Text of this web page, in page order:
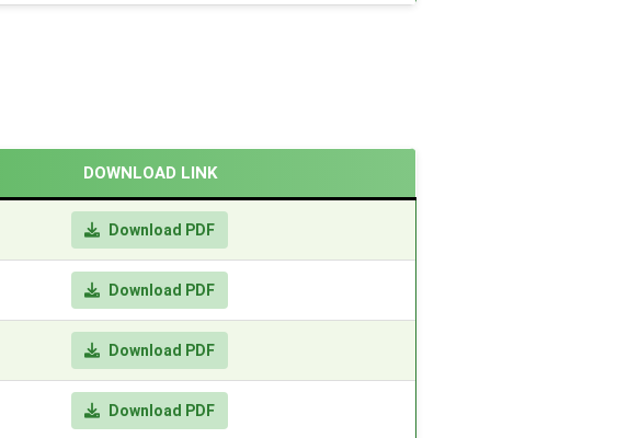
DOWNLOAD LINK
Download PDF
Download PDF
Download PDF
Download PDF